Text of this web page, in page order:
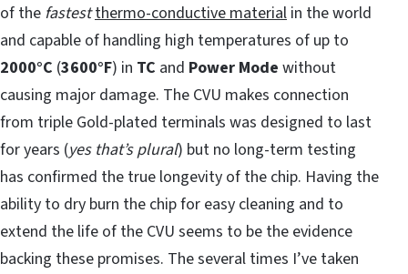
of the fastestthermo-conductive material in the world
and capable of handling high temperatures of up to
2000°C (3600°F) in TC and Power Mode without
causing major damage. The CVU makes connection
from triple Gold-plated terminals was designed to last
for years (yes that’s plural) but no long-term testing
has confirmed the true longevity of the chip. Having the
ability to dry burn the chip for easy cleaning and to
extend the life of the CVU seems to be the evidence
backing these promises. The several times I’ve taken